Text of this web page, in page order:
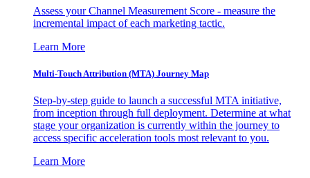
Assess your Channel Measurement Score - measure the
incremental impact of each marketing tactic.
Learn More
Multi-Touch Attribution (MTA) Journey Map
Step-by-step guide to launch a successful MTA initiative,
from inception through full deployment. Determine at what
stage your organization is currently within the journey to
access specific acceleration tools most relevant to you.
Learn More